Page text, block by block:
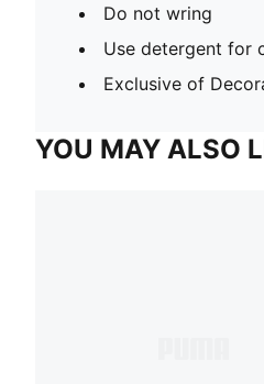
Do not wring
Use detergent for
Exclusive of
YOU MAY ALSO